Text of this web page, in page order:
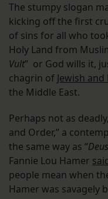
The stumpy slogan
kicking off the first
of sins for all who
Holy Land from
Vult” or God wills it,
chagrin of Jewish
the Middle East.
Perhaps not as
and Order,” a
the same way as “
Fannie Lou Hamer
people mean when
Hamer was savagely